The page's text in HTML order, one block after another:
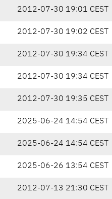
2012-07-30 19:01 CEST
2012-07-30 19:02 CEST
2012-07-30 19:34 CEST
2012-07-30 19:34 CEST
2012-07-30 19:35 CEST
2025-06-24 14:54 CEST
2025-06-24 14:54 CEST
2025-06-26 13:54 CEST
2012-07-13 21:30 CEST